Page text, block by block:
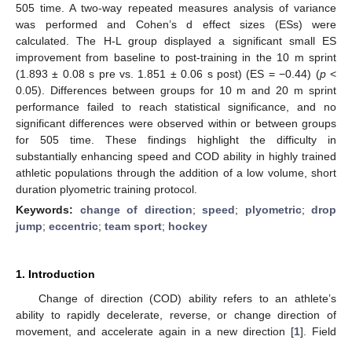
505 time. A two-way repeated measures analysis of variance
was performed and Cohen’s d effect sizes (ESs) were
calculated. The H-L group displayed a significant small ES
improvement from baseline to post-training in the 10 m sprint
(1.893 ± 0.08 s pre vs. 1.851 ± 0.06 s post) (ES = −0.44) (p<
0.05). Differences between groups for 10 m and 20 m sprint
performance failed to reach statistical significance, and no
significant differences were observed within or between groups
for 505 time. These findings highlight the difficulty in
substantially enhancing speed and COD ability in highly trained
athletic populations through the addition of a low volume, short
duration plyometric training protocol.
Keywords: change of direction; speed; plyometric; drop
jump; eccentric; team sport; hockey
1. Introduction
Change of direction (COD) ability refers to an athlete’s
ability to rapidly decelerate, reverse, or change direction of
movement, and accelerate again in a new direction [1]. Field